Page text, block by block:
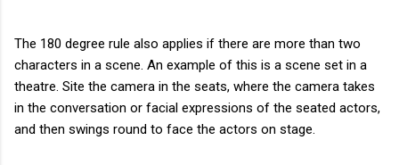
The 180 degree rule also applies if there are more than two
characters in a scene. An example of this is a scene set in a
theatre. Site the camera in the seats, where the camera takes
in the conversation or facial expressions of the seated actors,
and then swings round to face the actors on stage.